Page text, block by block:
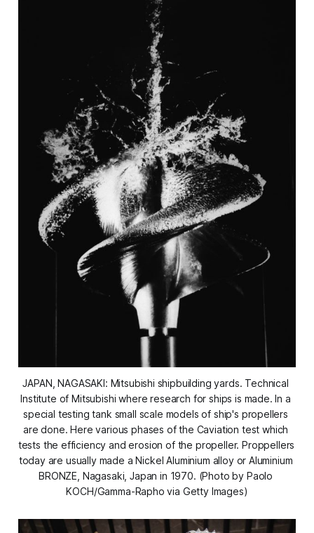
JAPAN, NAGASAKI: Mitsubishi shipbuilding yards. Technical
Institute of Mitsubishi where research for ships is made. In a
special testing tank small scale models of ship's propellers
are done. Here various phases of the Caviation test which
tests the efficiency and erosion of the propeller. Proppellers
today are usually made a Nickel Aluminium alloy or Aluminium
BRONZE, Nagasaki, Japan in 1970. (Photo by Paolo
KOCH/Gamma-Rapho via Getty Images)